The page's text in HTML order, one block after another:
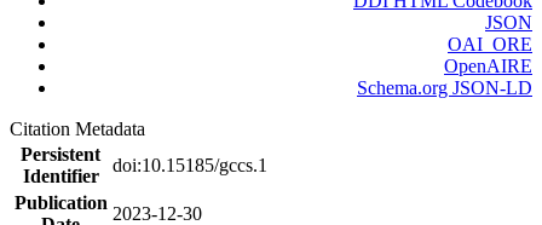
JSON
OAI_ORE
OpenAIRE
Schema.org JSON-LD
Citation Metadata
Persistent
Identifier
doi:10.15185/gccs.1
Publication
2023-12-30